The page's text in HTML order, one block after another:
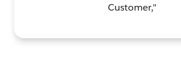
Customer,"